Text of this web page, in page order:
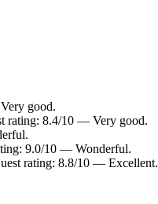
good.
rating: 8.4/10 — Very good.
9.0/10 — Wonderful.
rating: 8.8/10 — Excellent.